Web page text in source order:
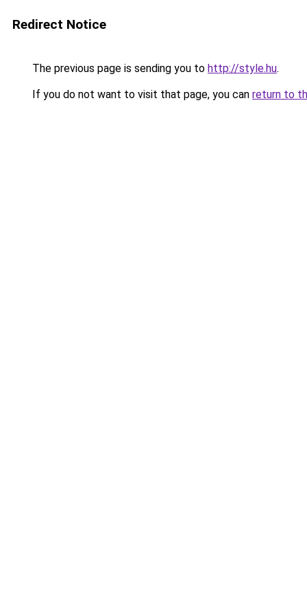
Redirect Notice
The previous page is sending you to http://style.hu.
If you do not want to visit that page, you can return to